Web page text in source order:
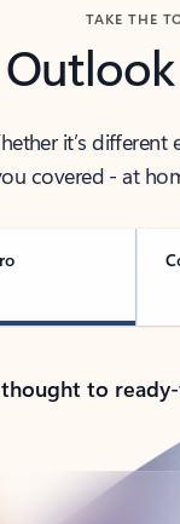
TAKE THE
it’s
covered - at
to